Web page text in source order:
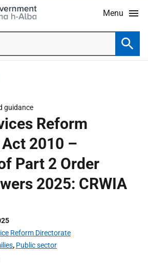
Menu
guidance
Reform
2010 –
Part 2 Order
2025: CRWIA
Reform Directorate
, Public sector